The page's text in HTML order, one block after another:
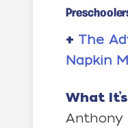
+ The
Napkin
What
Anthony